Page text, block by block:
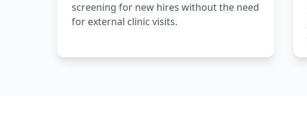
screening for new hires without the need
for external clinic visits.